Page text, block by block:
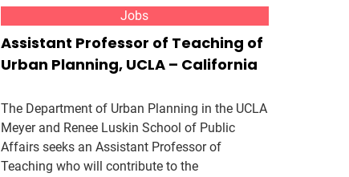
Jobs
Assistant Professor of Teaching of
Urban Planning, UCLA – California
The Department of Urban Planning in the UCLA
Meyer and Renee Luskin School of Public
Affairs seeks an Assistant Professor of
Teaching who will contribute to the